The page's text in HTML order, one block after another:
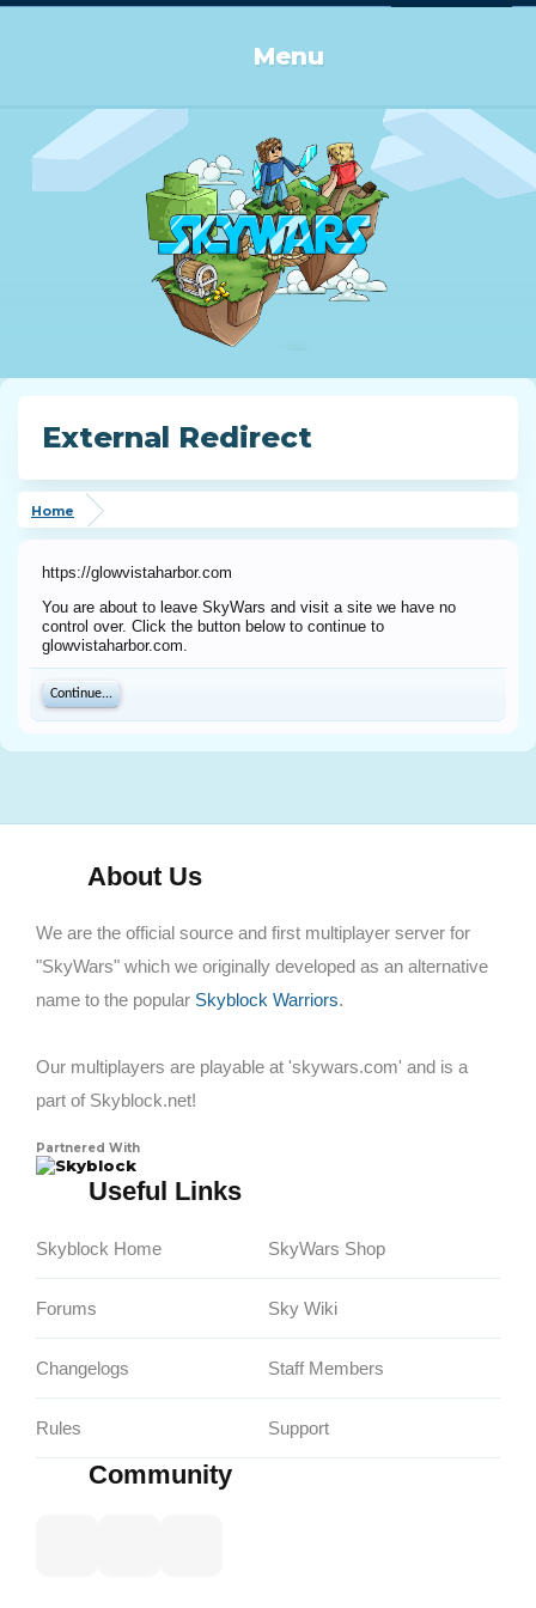
Menu
External Redirect
Home
https://glowvistaharbor.com
You are about to leave SkyWars and visit a site we have no
control over. Click the button below to continue to
glowvistaharbor.com.
Continue...
About Us
We are the official source and first multiplayer server for
"SkyWars" which we originally developed as an alternative
name to the popular Skyblock Warriors.
Our multiplayers are playable at 'skywars.com' and is a
part of Skyblock.net!
Partnered With
Skyblock
Useful Links
Skyblock Home
Forums
Changelogs
Rules
SkyWars Shop
Sky Wiki
Staff Members
Support
Community